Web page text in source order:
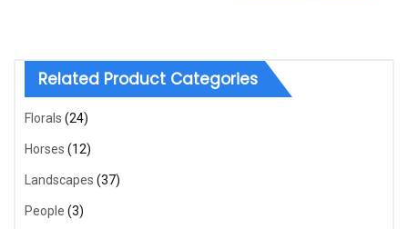
Related Product Categories
Florals (24)
Horses (12)
Landscapes (37)
People (3)